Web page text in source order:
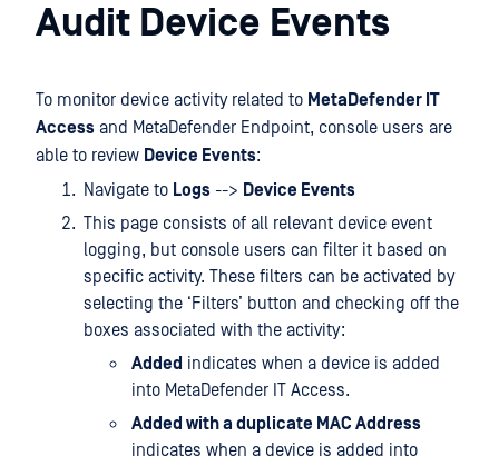
Management
Audit Device Events
To monitor device activity related to MetaDefender IT
Access and MetaDefender Endpoint, console users are
able to review Device Events:
Navigate to Logs --> Device Events
This page consists of all relevant device event
logging, but console users can filter it based on
specific activity. These filters can be activated by
selecting the ‘Filters’ button and checking off the
boxes associated with the activity:
Added indicates when a device is added
into MetaDefender IT Access.
Added with a duplicate MAC Address
indicates when a device is added into